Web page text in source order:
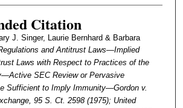
Citation
J. Singer, Laurie Bernhard & Barbara
and Antitrust Laws—Implied
Laws with Respect to Practices of the
SEC Review or Pervasive
Sufficient to Imply Immunity—Gordon v.
95 S. Ct. 2598 (1975); United